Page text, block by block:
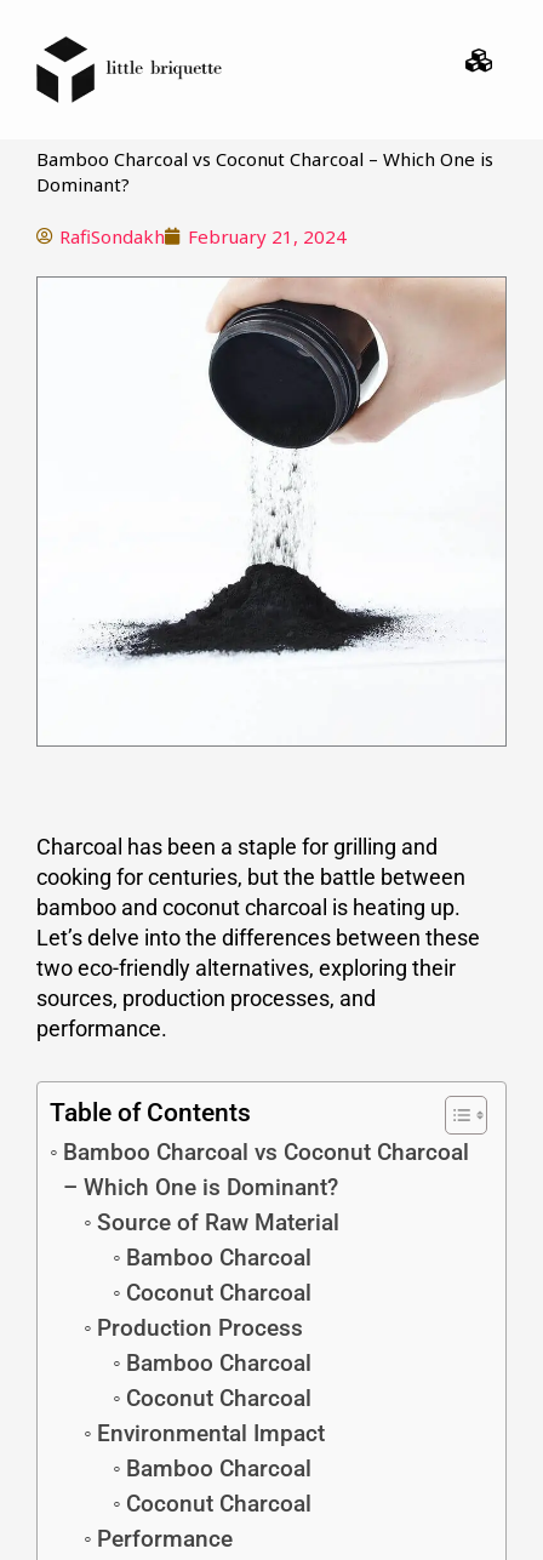
Menu
Bamboo Charcoal vs Coconut Charcoal – Which One is
Dominant?
RafiSondakh February 21, 2024
Charcoal has been a staple for grilling and
cooking for centuries, but the battle between
bamboo and coconut charcoal is heating up.
Let’s delve into the differences between these
two eco-friendly alternatives, exploring their
sources, production processes, and
performance.
Table of Contents
Bamboo Charcoal vs Coconut Charcoal
– Which One is Dominant?
Source of Raw Material
Bamboo Charcoal
Coconut Charcoal
Production Process
Bamboo Charcoal
Coconut Charcoal
Environmental Impact
Bamboo Charcoal
Coconut Charcoal
Performance